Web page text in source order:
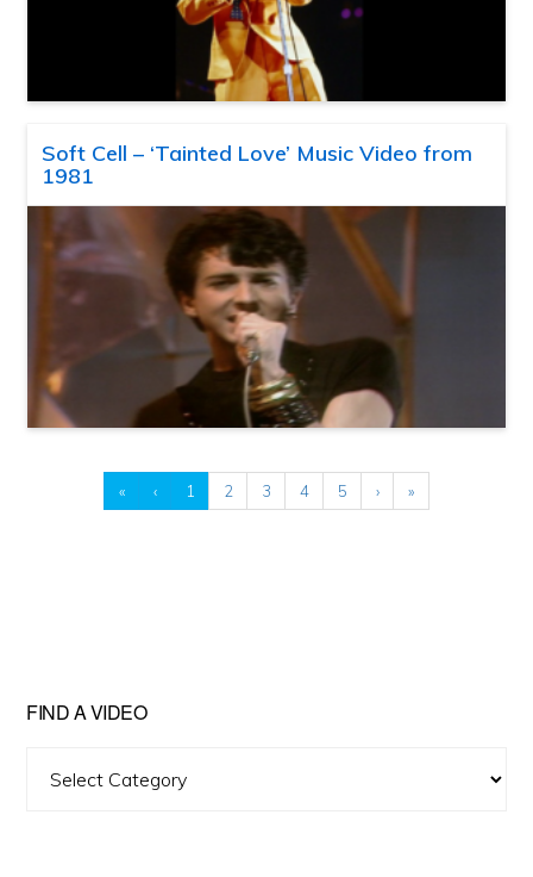
Soft Cell – ‘Tainted Love’ Music Video from
1981
« ‹ 1 2 3 4 5 › »
FIND A VIDEO